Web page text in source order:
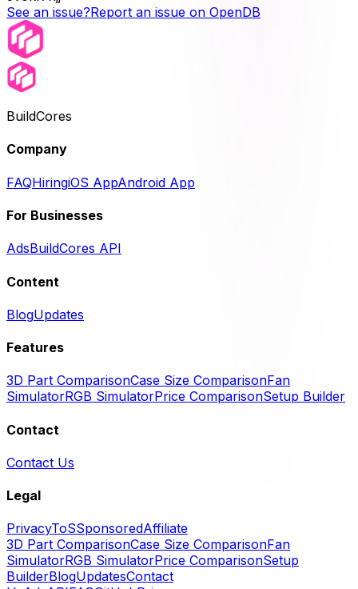
See an issue?Report an issue on OpenDB
BuildCores
Company
FAQHiringiOS AppAndroid App
For Businesses
AdsBuildCores API
Content
BlogUpdates
Features
3D Part ComparisonCase Size ComparisonFan
SimulatorRGB SimulatorPrice ComparisonSetup Builder
Contact
Contact Us
Legal
PrivacyToSSponsoredAffiliate
3D Part ComparisonCase Size ComparisonFan
SimulatorRGB SimulatorPrice ComparisonSetup
BuilderBlogUpdatesContact